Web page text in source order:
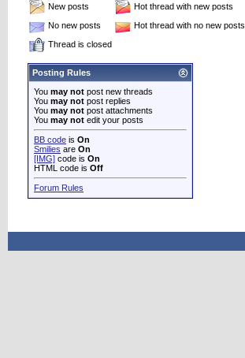
New posts
Hot thread with new posts
No new posts
Hot thread with no new posts
Thread is closed
Posting Rules
You may not post new threads
You may not post replies
You may not post attachments
You may not edit your posts
BB code is On
Smilies are On
[IMG] code is On
HTML code is Off
Forum Rules